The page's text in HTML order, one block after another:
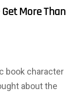
More Than
book character
about the